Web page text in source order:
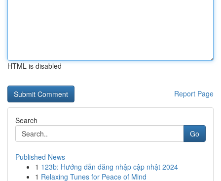
HTML is disabled
Report Page
Search
Go
Published News
1 123b: Hướng dẫn đăng nhập cập nhật 2024
1 Relaxing Tunes for Peace of Mind